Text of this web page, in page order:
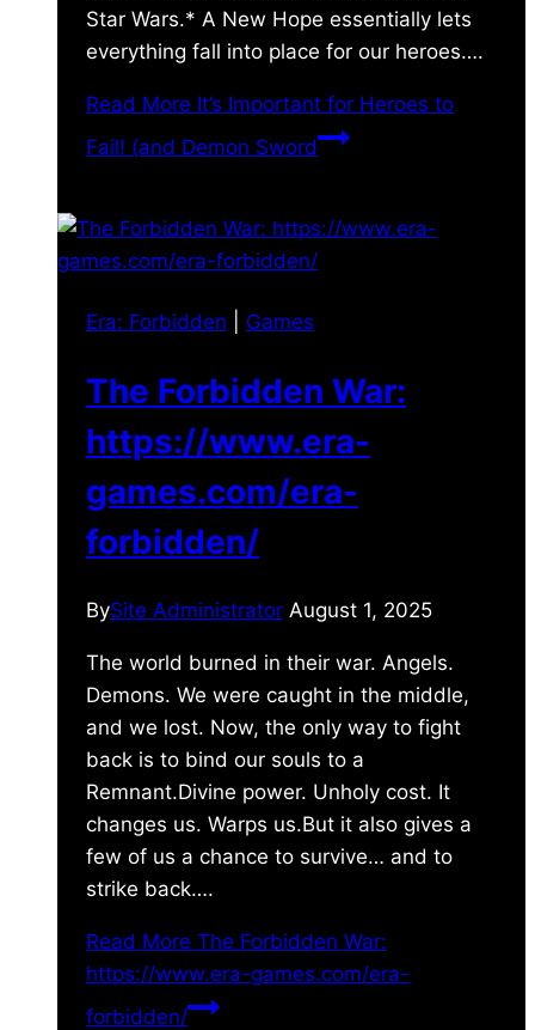
Star Wars.* A New Hope essentially lets
everything fall into place for our heroes….
Read More It’s Important for Heroes to
Fail! (and Demon Sword
Era: Forbidden Games
The Forbidden War:
https://www.era-
games.com/era-
forbidden/
BySite Administrator August 1, 2025
The world burned in their war. Angels.
Demons. We were caught in the middle,
and we lost. Now, the only way to fight
back is to bind our souls to a
Remnant.Divine power. Unholy cost. It
changes us. Warps us.But it also gives a
few of us a chance to survive… and to
strike back….
Read More The Forbidden War:
https://www.era-games.com/era-
forbidden/